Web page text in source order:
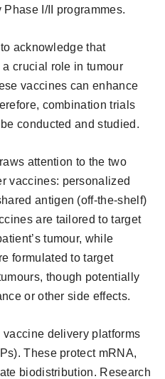
I/II programmes.
acknowledge that
crucial role in tumour
vaccines can enhance
combination trials
conducted and studied.
attention to the two
vaccines: personalized
antigen (off-the-shelf)
are tailored to target
tumour, while
formulated to target
though potentially
or other side effects.
vaccine delivery platforms
These protect mRNA,
biodistribution. Research